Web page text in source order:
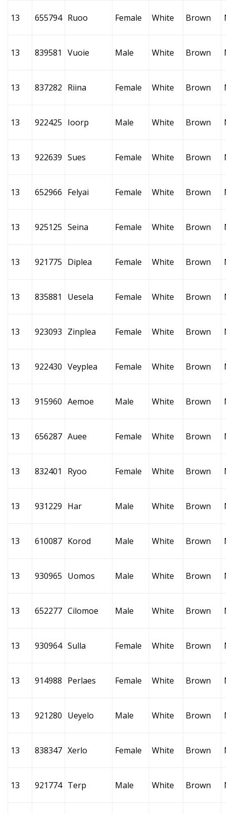
13 655794 Ruoo Female White Brown
13 839581 Vuoie Male White Brown
13 837282 Riina Female White Brown
13 922425 Ioorp Male White Brown
13 922639 Sues Female White Brown
13 652966 Felyai Female White Brown
13 925125 Seina Female White Brown
13 921775 Diplea Female White Brown
13 835881 Uesela Female White Brown
13 923093 Zinplea Female White Brown
13 922430 Veyplea Female White Brown
13 915960 Aemoe Male White Brown
13 656287 Auee Female White Brown
13 832401 Ryoo Female White Brown
13 931229 Har Male White Brown
13 610087 Korod Male White Brown
13 930965 Uomos Male White Brown
13 652277 Cilomoe Male White Brown
13 930964 Sulla Female White Brown
13 914988 Perlaes Female White Brown
13 921280 Ueyelo Male White Brown
13 838347 Xerlo Female White Brown
13 921774 Terp Male White Brown